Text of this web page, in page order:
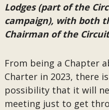
Lodges (part of the
campaign), with both
Chairman of the
From being a Chapter
Charter in 2023, there
possibility that it will
meeting just to get